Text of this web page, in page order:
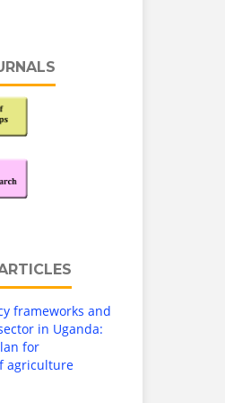
frameworks and
in Uganda:
for
agriculture